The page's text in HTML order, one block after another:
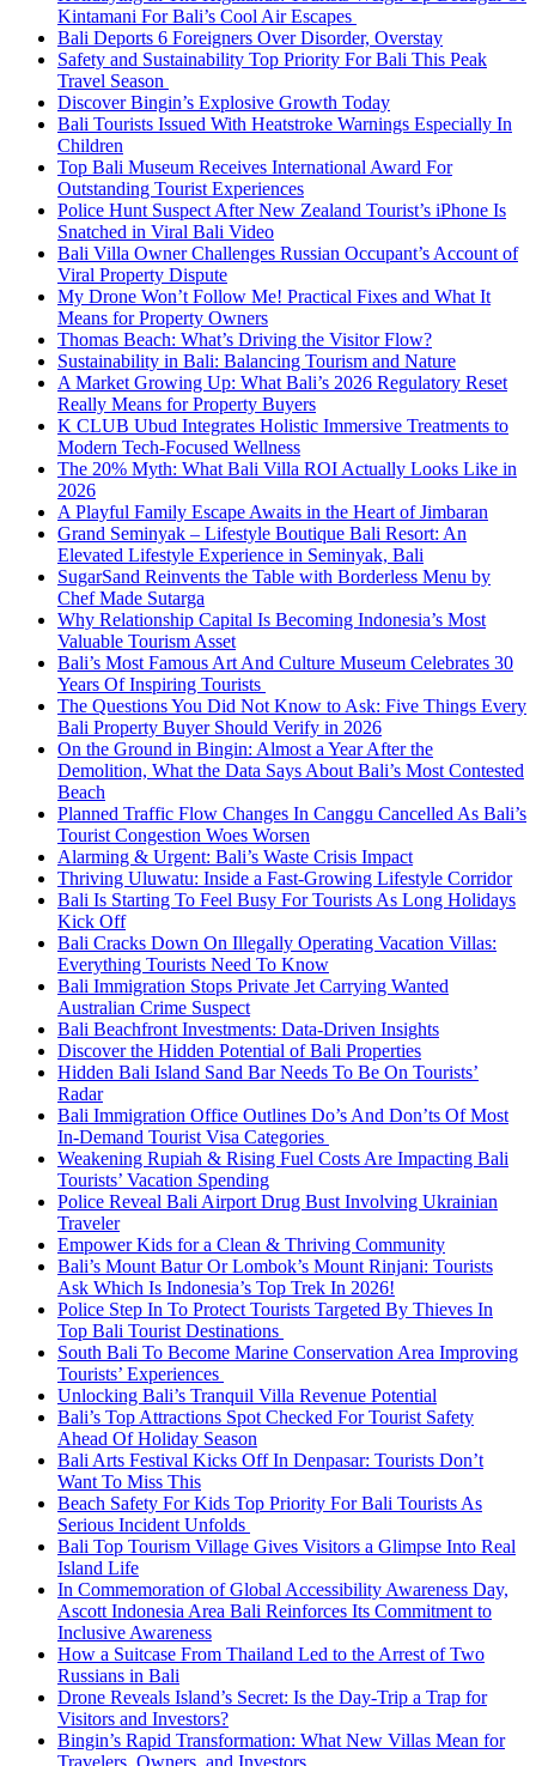
Kintamani For Bali’s Cool Air Escapes
Bali Deports 6 Foreigners Over Disorder, Overstay
Safety and Sustainability Top Priority For Bali This Peak
Travel Season
Discover Bingin’s Explosive Growth Today
Bali Tourists Issued With Heatstroke Warnings Especially In
Children
Top Bali Museum Receives International Award For
Outstanding Tourist Experiences
Police Hunt Suspect After New Zealand Tourist’s iPhone Is
Snatched in Viral Bali Video
Bali Villa Owner Challenges Russian Occupant’s Account of
Viral Property Dispute
My Drone Won’t Follow Me! Practical Fixes and What It
Means for Property Owners
Thomas Beach: What’s Driving the Visitor Flow?
Sustainability in Bali: Balancing Tourism and Nature
A Market Growing Up: What Bali’s 2026 Regulatory Reset
Really Means for Property Buyers
K CLUB Ubud Integrates Holistic Immersive Treatments to
Modern Tech-Focused Wellness
The 20% Myth: What Bali Villa ROI Actually Looks Like in
2026
A Playful Family Escape Awaits in the Heart of Jimbaran
Grand Seminyak – Lifestyle Boutique Bali Resort: An
Elevated Lifestyle Experience in Seminyak, Bali
SugarSand Reinvents the Table with Borderless Menu by
Chef Made Sutarga
Why Relationship Capital Is Becoming Indonesia’s Most
Valuable Tourism Asset
Bali’s Most Famous Art And Culture Museum Celebrates 30
Years Of Inspiring Tourists
The Questions You Did Not Know to Ask: Five Things Every
Bali Property Buyer Should Verify in 2026
On the Ground in Bingin: Almost a Year After the
Demolition, What the Data Says About Bali’s Most Contested
Beach
Planned Traffic Flow Changes In Canggu Cancelled As Bali’s
Tourist Congestion Woes Worsen
Alarming & Urgent: Bali’s Waste Crisis Impact
Thriving Uluwatu: Inside a Fast-Growing Lifestyle Corridor
Bali Is Starting To Feel Busy For Tourists As Long Holidays
Kick Off
Bali Cracks Down On Illegally Operating Vacation Villas:
Everything Tourists Need To Know
Bali Immigration Stops Private Jet Carrying Wanted
Australian Crime Suspect
Bali Beachfront Investments: Data-Driven Insights
Discover the Hidden Potential of Bali Properties
Hidden Bali Island Sand Bar Needs To Be On Tourists’
Radar
Bali Immigration Office Outlines Do’s And Don’ts Of Most
In-Demand Tourist Visa Categories
Weakening Rupiah & Rising Fuel Costs Are Impacting Bali
Tourists’ Vacation Spending
Police Reveal Bali Airport Drug Bust Involving Ukrainian
Traveler
Empower Kids for a Clean & Thriving Community
Bali’s Mount Batur Or Lombok’s Mount Rinjani: Tourists
Ask Which Is Indonesia’s Top Trek In 2026!
Police Step In To Protect Tourists Targeted By Thieves In
Top Bali Tourist Destinations
South Bali To Become Marine Conservation Area Improving
Tourists’ Experiences
Unlocking Bali’s Tranquil Villa Revenue Potential
Bali’s Top Attractions Spot Checked For Tourist Safety
Ahead Of Holiday Season
Bali Arts Festival Kicks Off In Denpasar: Tourists Don’t
Want To Miss This
Beach Safety For Kids Top Priority For Bali Tourists As
Serious Incident Unfolds
Bali Top Tourism Village Gives Visitors a Glimpse Into Real
Island Life
In Commemoration of Global Accessibility Awareness Day,
Ascott Indonesia Area Bali Reinforces Its Commitment to
Inclusive Awareness
How a Suitcase From Thailand Led to the Arrest of Two
Russians in Bali
Drone Reveals Island’s Secret: Is the Day-Trip a Trap for
Visitors and Investors?
Bingin’s Rapid Transformation: What New Villas Mean for
Travelers, Owners, and Investors